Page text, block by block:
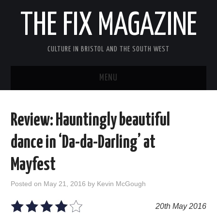
THE FIX MAGAZINE
CULTURE IN BRISTOL AND THE SOUTH WEST
MENU
ABOUT
THEATRE
FILM
Review: Hauntingly beautiful
dance in ‘Da-da-Darling’ at
Mayfest
Posted on May 21, 2016 by Kevin McGough
20th May 2016